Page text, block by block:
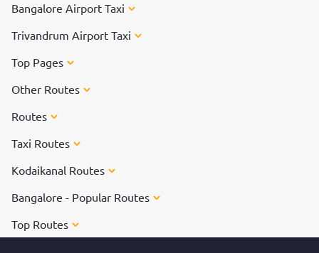
Bangalore Airport Taxi
Trivandrum Airport Taxi
Top Pages
Other Routes
Routes
Taxi Routes
Kodaikanal Routes
Bangalore - Popular Routes
Top Routes